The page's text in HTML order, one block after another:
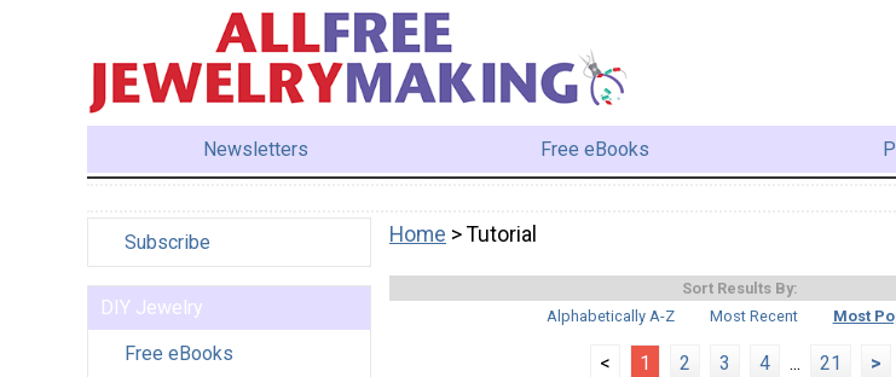
Newsletters Free eBooks
Subscribe
DIY Jewelry
Free eBooks
Home > Tutorial
Sort Results By:
Alphabetically A-Z
Most Recent Most
< 1 2 3 4 ... 21 >